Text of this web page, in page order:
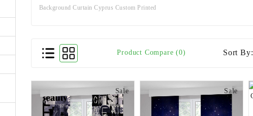
Background Curtain Cyprus Custom Printed
Product Compare (0) Sort By:
Sale Sale